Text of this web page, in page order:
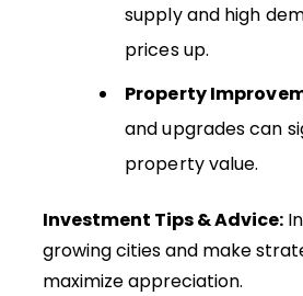
supply and high
prices up.
Property
and upgrades can
property value.
Investment Tips & Advice:
growing cities and make
maximize appreciation.